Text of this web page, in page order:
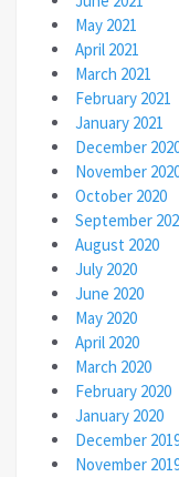
May 2021
April 2021
March 2021
February 2021
January 2021
December
November
October 2020
September
August 2020
July 2020
June 2020
May 2020
April 2020
March 2020
February 2020
January 2020
December
November